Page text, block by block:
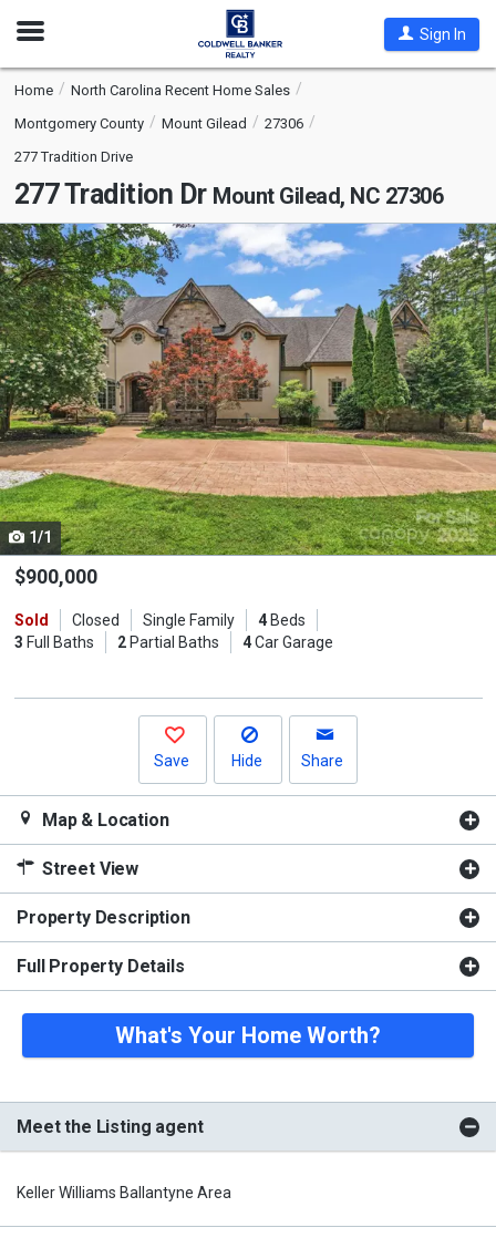
Open
Sign In
Home
North Carolina Recent Home Sales
Montgomery County
Mount Gilead
27306
277 Tradition Drive
277 Tradition Dr Mount Gilead, NC 27306
This
is
a
carousel
with
tiles
that
activate
property
listing
cards.
Use
the
and
next
1/1
$900,000
Sold Closed Single Family 4Beds
3 Full Baths 2Partial Baths 4Car Garage
Save Hide Share
Map & Location
Street View
Property Description
Full Property Details
What's Your Home Worth?
Meet the Listing agent
Keller Williams Ballantyne Area